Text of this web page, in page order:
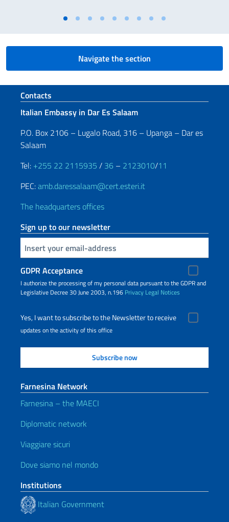
Navigate the section
Footer section
Contacts
Italian Embassy in Dar Es Salaam
P.O. Box 2106 – Lugalo Road, 316 – Upanga – Dar es
Salaam
Tel: +255 22 2115935 / 36 – 2123010/11
PEC:amb.daressalaam@cert.esteri.it
The headquarters offices
Sign up to our newsletter
Insert your email
GDPR Acceptance
I authorize the processing of my personal data pursuant to the GDPR and
Legislative Decree 30 June 2003, n.196 Privacy Legal Notices
Yes, I want to subscribe to the Newsletter to receive
updates on the activity of this office
Farnesina Network
Farnesina – the MAECI
Diplomatic network
Viaggiare sicuri
Dove siamo nel mondo
Institutions
Italian Government